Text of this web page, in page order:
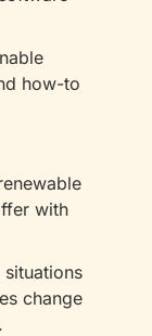
how-to
with
change